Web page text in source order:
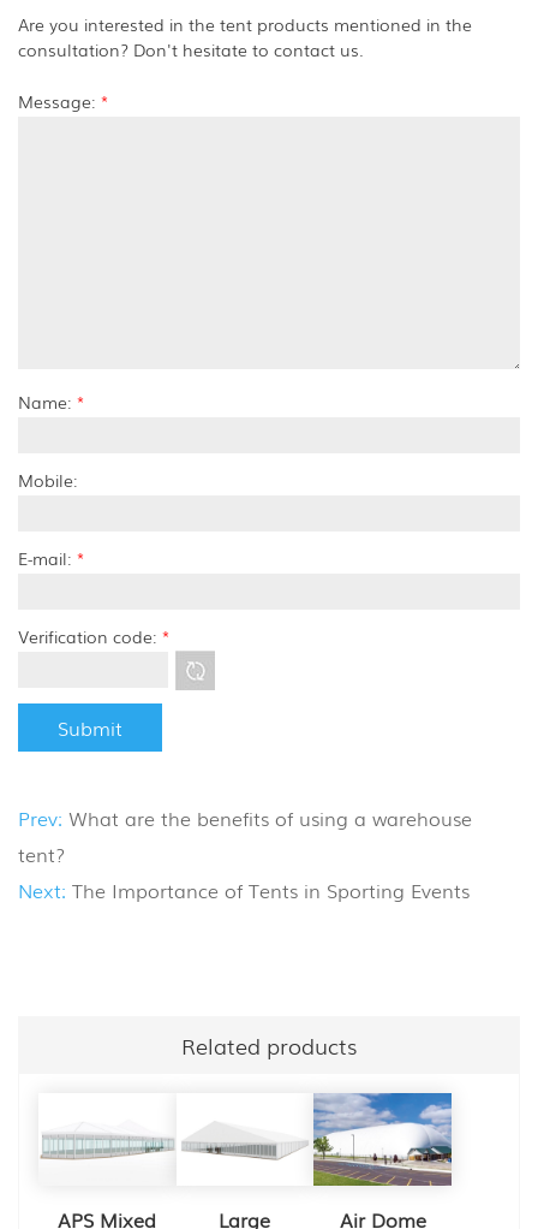
Are you interested in the tent products mentioned in the
consultation? Don't hesitate to contact us.
Message: *
Name: *
Mobile:
E-mail: *
Verification code: *
Prev: What are the benefits of using a warehouse
tent?
Next: The Importance of Tents in Sporting Events
Related products
APS Mixed Large Air Dome